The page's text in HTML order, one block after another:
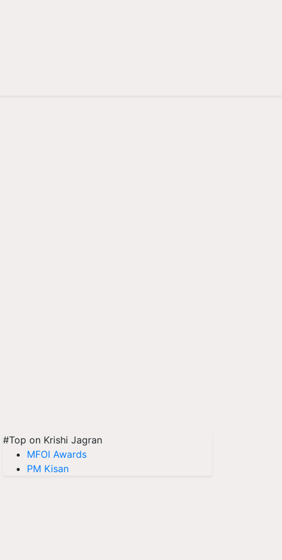
#Top on Krishi Jagran
MFOI Awards
PM Kisan